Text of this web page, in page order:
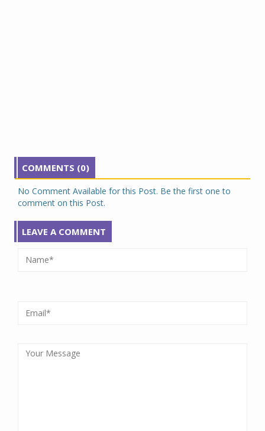
COMMENTS (0)
No Comment Available for this Post. Be the first one to
comment on this Post.
LEAVE A COMMENT